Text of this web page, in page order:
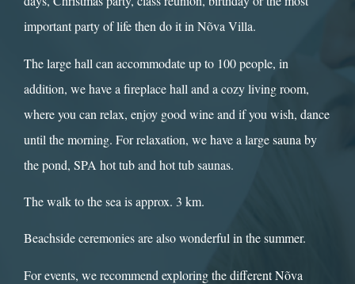
important party of life then do it in Nõva Villa.
The large hall can accommodate up to 100 people, in
addition, we have a fireplace hall and a cozy living room,
where you can relax, enjoy good wine and if you wish, dance
until the morning. For relaxation, we have a large sauna by
the pond, SPA hot tub and hot tub saunas.
The walk to the sea is approx. 3 km.
Beachside ceremonies are also wonderful in the summer.
For events, we recommend exploring the different Nõva